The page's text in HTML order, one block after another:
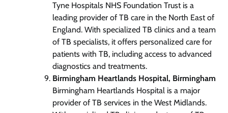
Tyne Hospitals NHS Foundation Trust is a
leading provider of TB care in the North East of
England. With specialized TB clinics and a team
of TB specialists, it offers personalized care for
patients with TB, including access to advanced
diagnostics and treatments.
Birmingham Heartlands Hospital, Birmingham
Birmingham Heartlands Hospital is a major
provider of TB services in the West Midlands.